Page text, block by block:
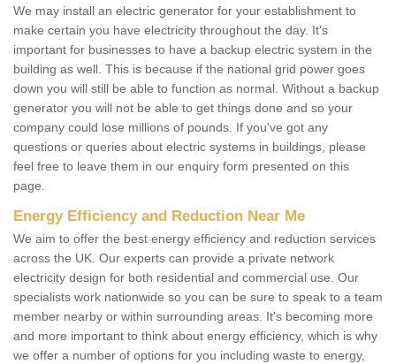
We may install an electric generator for your establishment to
make certain you have electricity throughout the day. It's
important for businesses to have a backup electric system in the
building as well. This is because if the national grid power goes
down you will still be able to function as normal. Without a backup
generator you will not be able to get things done and so your
company could lose millions of pounds. If you've got any
questions or queries about electric systems in buildings, please
feel free to leave them in our enquiry form presented on this
page.
Energy Efficiency and Reduction Near Me
We aim to offer the best energy efficiency and reduction services
across the UK. Our experts can provide a private network
electricity design for both residential and commercial use. Our
specialists work nationwide so you can be sure to speak to a team
member nearby or within surrounding areas. It's becoming more
and more important to think about energy efficiency, which is why
we offer a number of options for you including waste to energy,